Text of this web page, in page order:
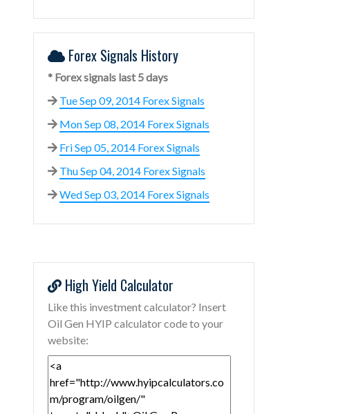
Forex Signals History
* Forex signals last 5 days
Tue Sep 09, 2014 Forex Signals
Mon Sep 08, 2014 Forex Signals
Fri Sep 05, 2014 Forex Signals
Thu Sep 04, 2014 Forex Signals
Wed Sep 03, 2014 Forex Signals
High Yield Calculator
Like this investment calculator? Insert
Oil Gen HYIP calculator code to your
website: